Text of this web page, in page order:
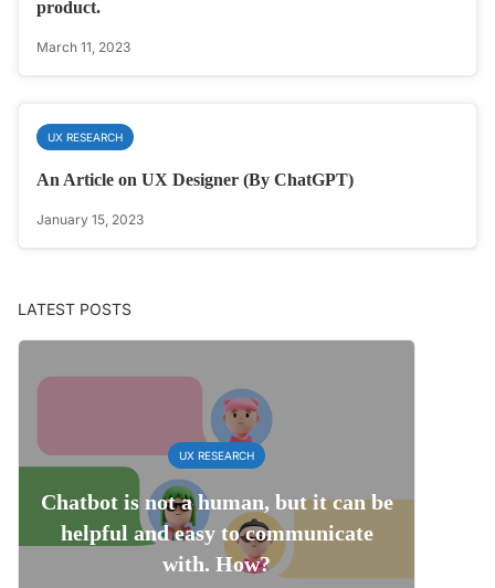
product.
March 11, 2023
UX RESEARCH
An Article on UX Designer (By ChatGPT)
January 15, 2023
LATEST POSTS
UX RESEARCH
Chatbot is not a human, but it can be
helpful and easy to communicate
with. How?